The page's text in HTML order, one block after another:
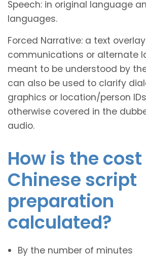
Speech: in original language
languages.
Forced Narrative: a text
communications or alternate
meant to be understood by
can also be used to clarify
graphics or location/person
otherwise covered in the
audio.
How is the
Chinese script
preparation
calculated?
By the number of minutes